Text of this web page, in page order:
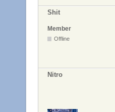
Shit
Member
Offline
Nitro